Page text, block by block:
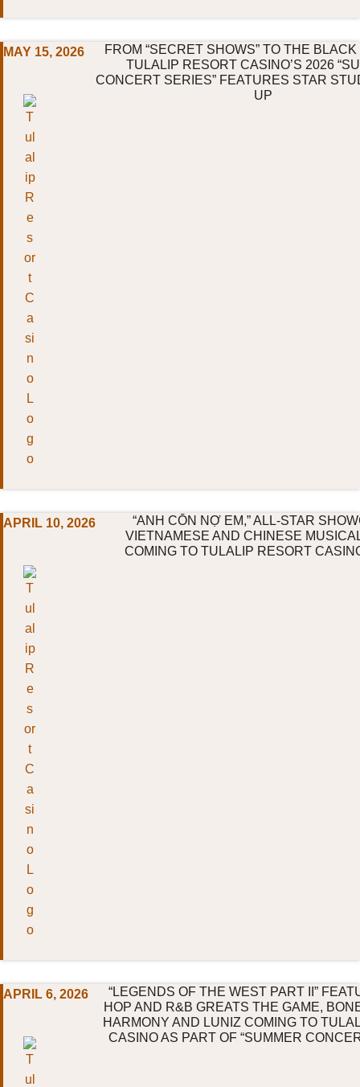
MAY 15, 2026
FROM “SECRET SHOWS” TO THE
TULALIP RESORT CASINO’S 2026
CONCERT SERIES” FEATURES STAR
UP
APRIL 10, 2026
“ANH CŌN NỢ EM,” ALL-STAR
VIETNAMESE AND CHINESE
COMING TO TULALIP RESORT
APRIL 6, 2026
“LEGENDS OF THE WEST PART II”
HOP AND R&B GREATS THE GAME,
HARMONY AND LUNIZ COMING TO
CASINO AS PART OF “SUMMER